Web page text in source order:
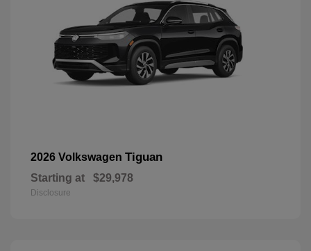
2026 Volkswagen Tiguan
Starting at $29,978
Disclosure